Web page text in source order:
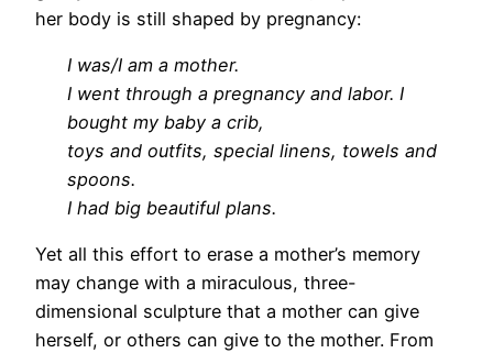
her body is still shaped by pregnancy:
I was/I am a mother.
I went through a pregnancy and labor. I
bought my baby a crib,
toys and outfits, special linens, towels and
spoons.
I had big beautiful plans.
Yet all this effort to erase a mother’s memory
may change with a miraculous, three-
dimensional sculpture that a mother can give
herself, or others can give to the mother. From